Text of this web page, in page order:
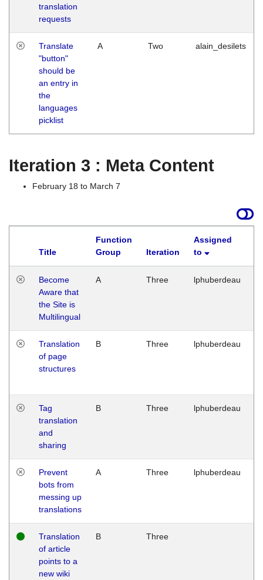
translation
requests
Translate
"button"
should be
an entry in
the
languages
picklist
A Two alain_desilets
Iteration 3 : Meta Content
February 18 to March 7
Title
Function
Group
Iteration
Assigned
to
Become
Aware that
the Site is
Multilingual
A Three lphuberdeau
Translation
of page
structures
B Three lphuberdeau
Tag
translation
and
sharing
B Three lphuberdeau
Prevent
bots from
messing up
translations
A Three lphuberdeau
Translation
of article
points to a
new wiki
B Three